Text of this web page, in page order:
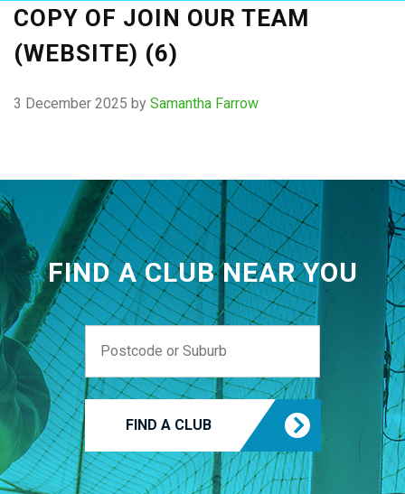
COPY OF JOIN OUR TEAM
(WEBSITE) (6)
3 December 2025 by Samantha Farrow
FIND A CLUB NEAR YOU
FIND A CLUB